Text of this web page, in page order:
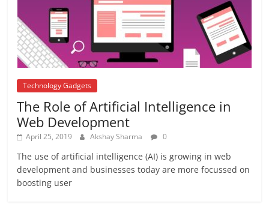
ICC Champions Trophy 2017
June 12, 2017 No Comments
Technology Gadgets
The Role of Artificial Intelligence in
Web Development
April 25, 2019 Akshay Sharma 0
The use of artificial intelligence (AI) is growing in web
development and businesses today are more focussed on
boosting user